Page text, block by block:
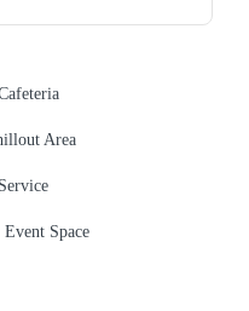
Area
Event Space